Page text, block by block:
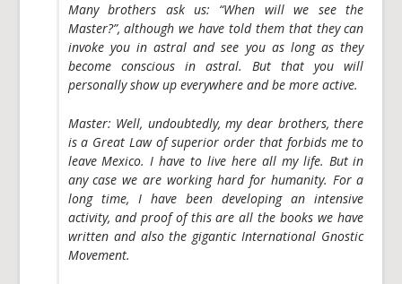
Many brothers ask us: “When will we see the
Master?”, although we have told them that they can
invoke you in astral and see you as long as they
become conscious in astral. But that you will
personally show up everywhere and be more active.
Master: Well, undoubtedly, my dear brothers, there
is a Great Law of superior order that forbids me to
leave Mexico. I have to live here all my life. But in
any case we are working hard for humanity. For a
long time, I have been developing an intensive
activity, and proof of this are all the books we have
written and also the gigantic International Gnostic
Movement.